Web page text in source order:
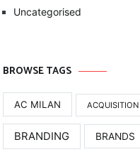
Uncategorised
BROWSE TAGS
AC MILAN ACQUISITION
BRANDING BRANDS